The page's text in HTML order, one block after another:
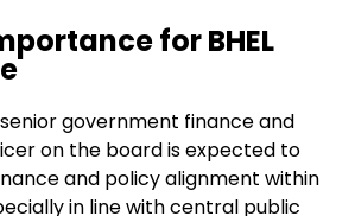
for BHEL
government finance and
on the board is expected to
and policy alignment within
in line with central public